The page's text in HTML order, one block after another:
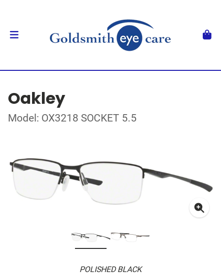
Oakley
Model: OX3218 SOCKET 5.5
POLISHED BLACK